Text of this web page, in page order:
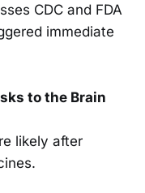
CDC and FDA
immediate
to the Brain
likely after